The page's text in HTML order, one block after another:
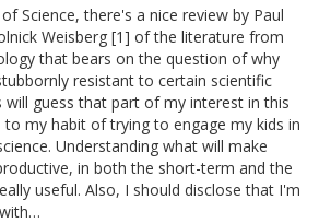
Science, there's a nice review by Paul
Weisberg [1] of the literature from
that bears on the question of why
resistant to certain scientific
will guess that part of my interest in this
to my habit of trying to engage my kids in
Understanding what will make
in both the short-term and the
useful. Also, I should disclose that I'm